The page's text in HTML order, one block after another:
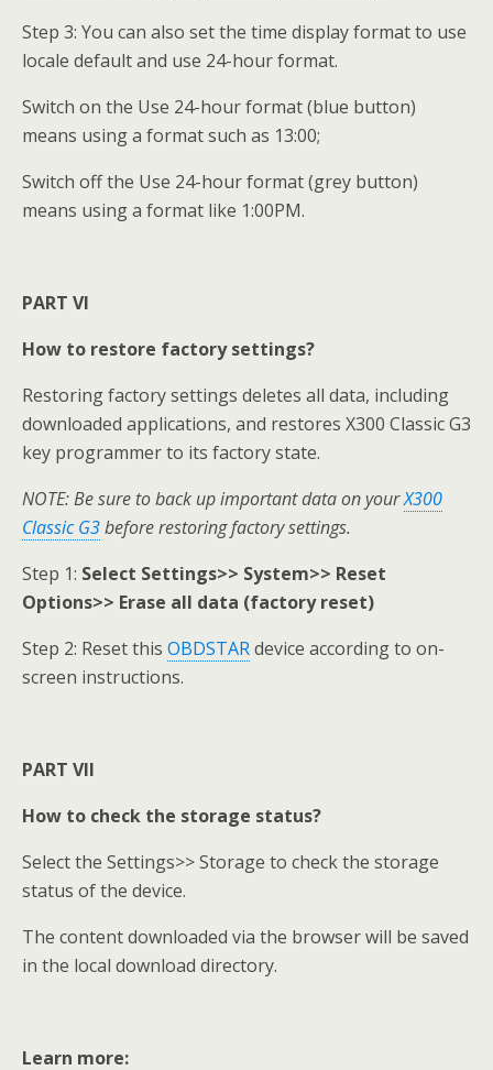
Step 3: You can also set the time display format to use
locale default and use 24-hour format.
Switch on the Use 24-hour format (blue button)
means using a format such as 13:00;
Switch off the Use 24-hour format (grey button)
means using a format like 1:00PM.
PART VI
How to restore factory settings?
Restoring factory settings deletes all data, including
downloaded applications, and restores X300 Classic G3
key programmer to its factory state.
NOTE: Be sure to back up important data on yourX300
Classic G3before restoring factory settings.
Step 1: Select Settings>> System>> Reset
Options>> Erase all data (factory reset)
Step 2: Reset this OBDSTARdevice according to on-
screen instructions.
PART VII
How to check the storage status?
Select the Settings>> Storage to check the storage
status of the device.
The content downloaded via the browser will be saved
in the local download directory.
Learn more: